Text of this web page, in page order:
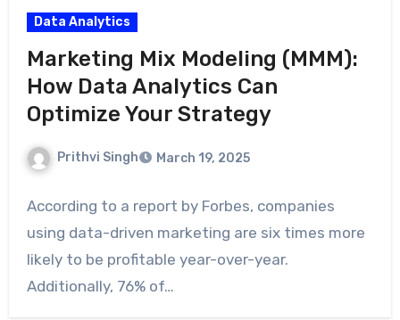
Data Analytics
Marketing Mix Modeling (MMM):
How Data Analytics Can
Optimize Your Strategy
Prithvi Singh March 19, 2025
According to a report by Forbes, companies
using data-driven marketing are six times more
likely to be profitable year-over-year.
Additionally, 76% of…